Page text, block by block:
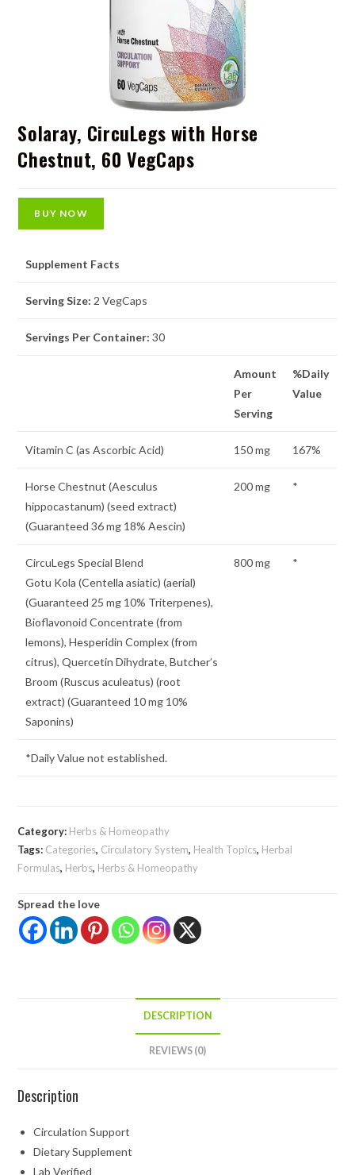
Solaray, CircuLegs with Horse
Chestnut, 60 VegCaps
BUY NOW
Supplement Facts
Serving Size: 2 VegCaps
Servings Per Container:30
Amount
Per
Serving
%Daily
Value
Vitamin C (as Ascorbic Acid) 150 mg 167%
Horse Chestnut (Aesculus
hippocastanum) (seed extract)
(Guaranteed 36 mg 18% Aescin)
200 mg *
CircuLegs Special Blend
Gotu Kola (Centella asiatic) (aerial)
(Guaranteed 25 mg 10% Triterpenes),
Bioflavonoid Concentrate (from
lemons), Hesperidin Complex (from
citrus), Quercetin Dihydrate, Butcher’s
Broom (Ruscus aculeatus) (root
extract) (Guaranteed 10 mg 10%
Saponins)
800 mg *
*Daily Value not established.
Category: Herbs & Homeopathy
Tags: Categories, Circulatory System, Health Topics, Herbal
Formulas, Herbs, Herbs & Homeopathy
Spread the love
DESCRIPTION
REVIEWS (0)
Description
Circulation Support
Dietary Supplement
Lab Verified